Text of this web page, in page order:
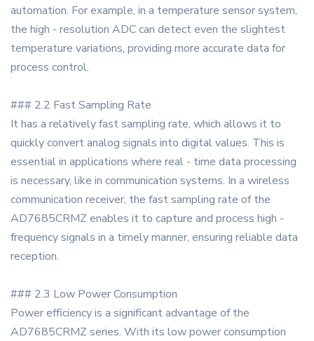
automation. For example, in a temperature sensor system,
the high - resolution ADC can detect even the slightest
temperature variations, providing more accurate data for
process control.
### 2.2 Fast Sampling Rate
It has a relatively fast sampling rate, which allows it to
quickly convert analog signals into digital values. This is
essential in applications where real - time data processing
is necessary, like in communication systems. In a wireless
communication receiver, the fast sampling rate of the
AD7685CRMZ enables it to capture and process high -
frequency signals in a timely manner, ensuring reliable data
reception.
### 2.3 Low Power Consumption
Power efficiency is a significant advantage of the
AD7685CRMZ series. With its low power consumption